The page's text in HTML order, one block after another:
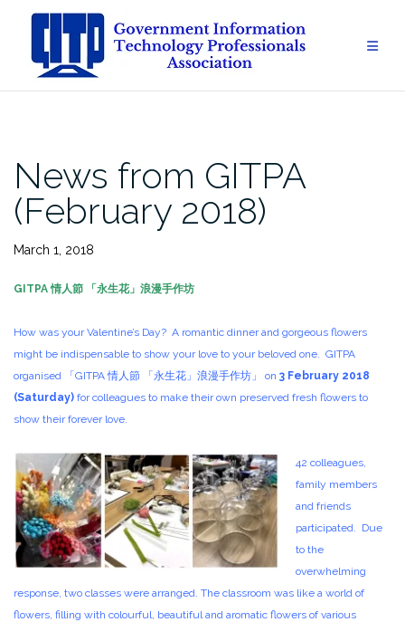
content
News from GITPA
(February 2018)
March 1, 2018
GITPA情人節 「 永生花」 浪漫手作坊
How was your Valentine’s Day? A romantic dinner and gorgeous flowers
might be indispensable to show your love to your beloved one. GITPA
organised 「GITPA 情人節 「永生花」浪漫手作坊」 on 3 February 2018
(Saturday) for colleagues to make their own preserved fresh flowers to
show their forever love.
42 colleagues,
family members
and friends
participated. Due
to the
overwhelming
response, two classes were arranged. The classroom was like a world of
flowers, filling with colourful, beautiful and aromatic flowers of various